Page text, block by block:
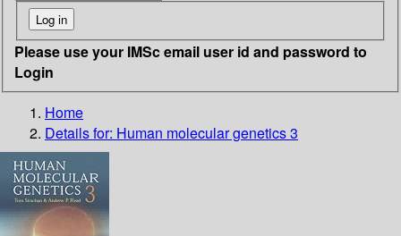
Please use your IMSc email user id and password to
Login
Home
Details for: Human molecular genetics 3